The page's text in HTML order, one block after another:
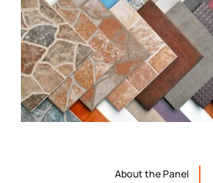
About Us
Members
Policy Info
About the Panel